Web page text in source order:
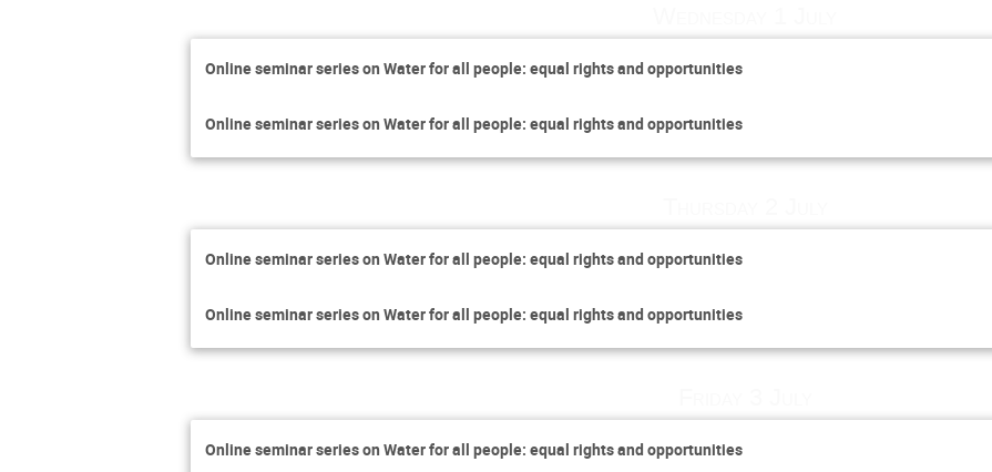
Online seminar series on Water for all people: equal rights and opportunities
Online seminar series on Water for all people: equal rights and opportunities
Online seminar series on Water for all people: equal rights and opportunities
Online seminar series on Water for all people: equal rights and opportunities
Online seminar series on Water for all people: equal rights and opportunities